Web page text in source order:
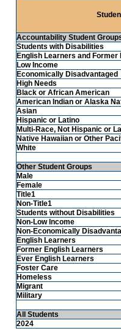
Accountability Student
Students with Disabilities
English Learners and Former
Low Income
Economically Disadvantaged
High Needs
Black or African American
American Indian or Alaska
Asian
Hispanic or Latino
Multi-Race, Not Hispanic or
Native Hawaiian or Other
White
Other Student Groups
Male
Female
Title1
Non-Title1
Students without Disabilities
Non-Low Income
Non-Economically
English Learners
Former English Learners
Ever English Learners
Foster Care
Homeless
Migrant
Military
All Students
2024